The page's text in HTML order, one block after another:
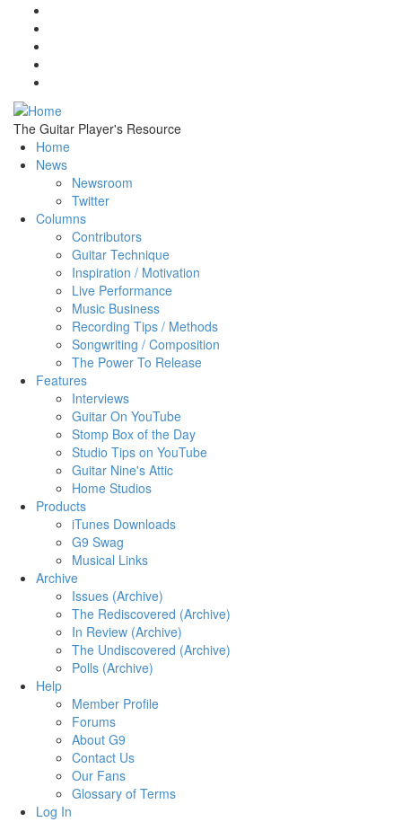
Skip to main content
The Guitar Player's Resource
Home
News
Newsroom
Twitter
Columns
Contributors
Guitar Technique
Inspiration / Motivation
Live Performance
Music Business
Recording Tips / Methods
Songwriting / Composition
The Power To Release
Features
Interviews
Guitar On YouTube
Stomp Box of the Day
Studio Tips on YouTube
Guitar Nine's Attic
Home Studios
Products
iTunes Downloads
G9 Swag
Musical Links
Archive
Issues (Archive)
The Rediscovered (Archive)
In Review (Archive)
The Undiscovered (Archive)
Polls (Archive)
Help
Member Profile
Forums
About G9
Contact Us
Our Fans
Glossary of Terms
Log In